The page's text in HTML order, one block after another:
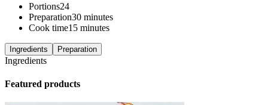
Portions24
Preparation30 minutes
Cook time15 minutes
Ingredients Preparation
Ingredients
Featured products